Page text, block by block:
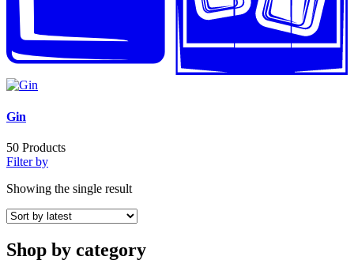
Gin
50 Products
Filter by
Showing the single result
Shop by category